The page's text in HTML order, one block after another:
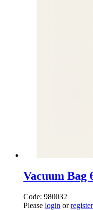
Vacuum Bag
Code: 980032
Please login orregister